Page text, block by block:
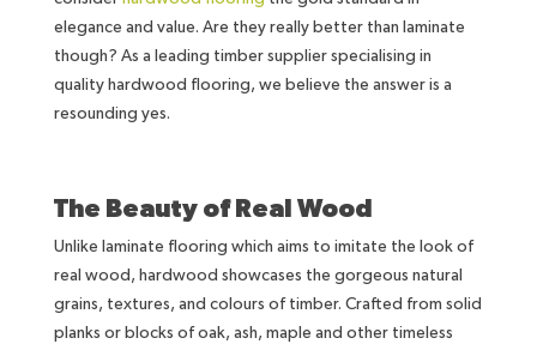
elegance and value. Are they really better than laminate
though? As a leading timber supplier specialising in
quality hardwood flooring, we believe the answer is a
resounding yes.
The Beauty of Real Wood
Unlike laminate flooring which aims to imitate the look of
real wood, hardwood showcases the gorgeous natural
grains, textures, and colours of timber. Crafted from solid
planks or blocks of oak, ash, maple and other timeless